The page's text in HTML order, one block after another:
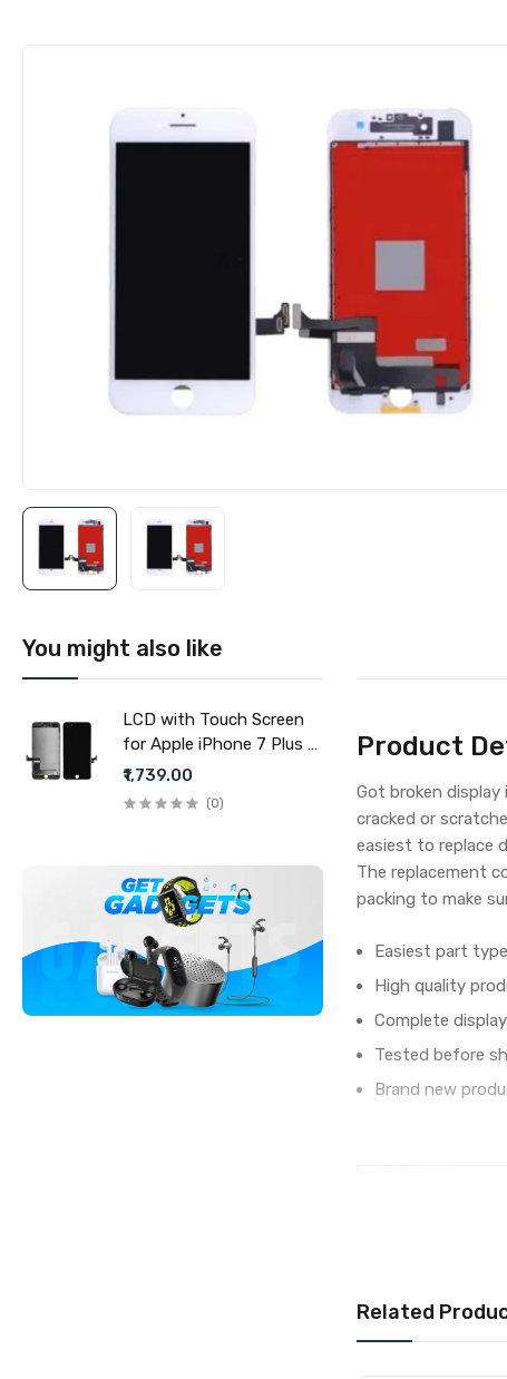
You might also like
LCD with Touch Screen
for Apple iPhone 7 Plus -
Black (display glass
combo folder)
₹1,739.00
(0)
Product
Got broken display
cracked or
easiest to replace
The replacement
packing to make
Easiest part
High quality
Complete
Tested before
Brand new
Compatible Model
AVAILABILITY
Related